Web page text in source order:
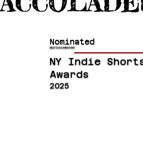
Nominated
BEST DOCUMENTARY
NY Indie
Awards
2025